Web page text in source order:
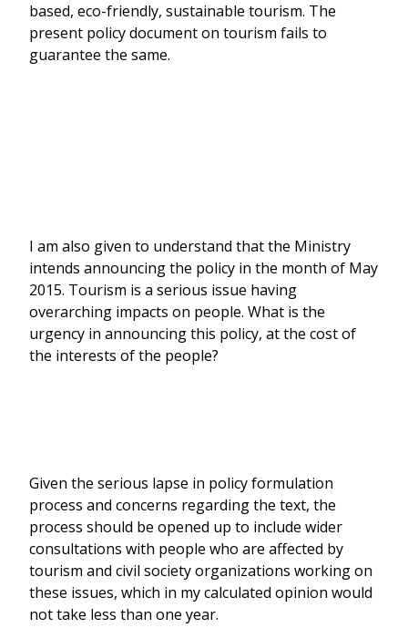
based, eco-friendly, sustainable tourism. The
present policy document on tourism fails to
guarantee the same.
I am also given to understand that the Ministry
intends announcing the policy in the month of May
2015. Tourism is a serious issue having
overarching impacts on people. What is the
urgency in announcing this policy, at the cost of
the interests of the people?
Given the serious lapse in policy formulation
process and concerns regarding the text, the
process should be opened up to include wider
consultations with people who are affected by
tourism and civil society organizations working on
these issues, which in my calculated opinion would
not take less than one year.